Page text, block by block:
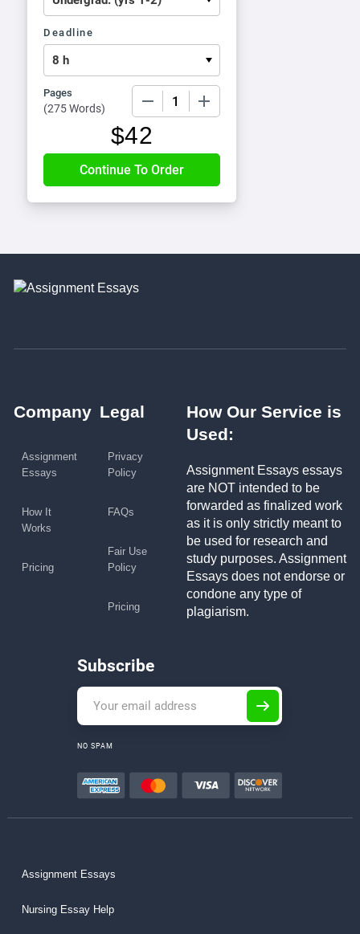
Deadline
Pages
(275 Words)
$42
Company
Assignment
Essays
How It
Works
Pricing
Legal
Privacy
Policy
FAQs
Fair Use
Policy
Pricing
How Our Service is
Used:
Assignment Essays essays
are NOT intended to be
forwarded as finalized work
as it is only strictly meant to
be used for research and
study purposes. Assignment
Essays does not endorse or
condone any type of
plagiarism.
Subscribe
NO SPAM
Assignment Essays
Nursing Essay Help